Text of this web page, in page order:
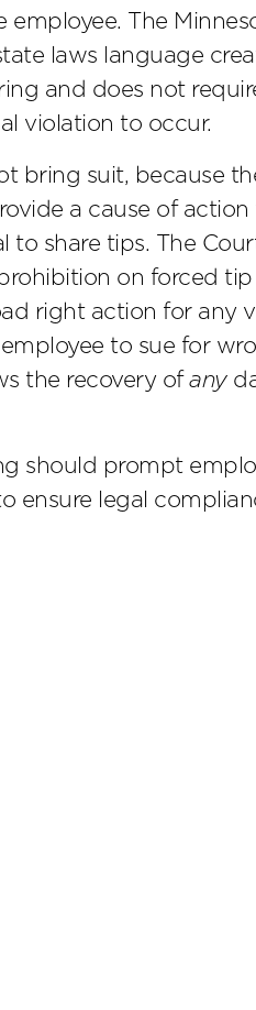
The
laws language
and does not
violation to occur.
bring suit, because
a cause of action
to share tips. The
on forced
right action for any
to sue for
the recovery ofany
should prompt
ensure legal